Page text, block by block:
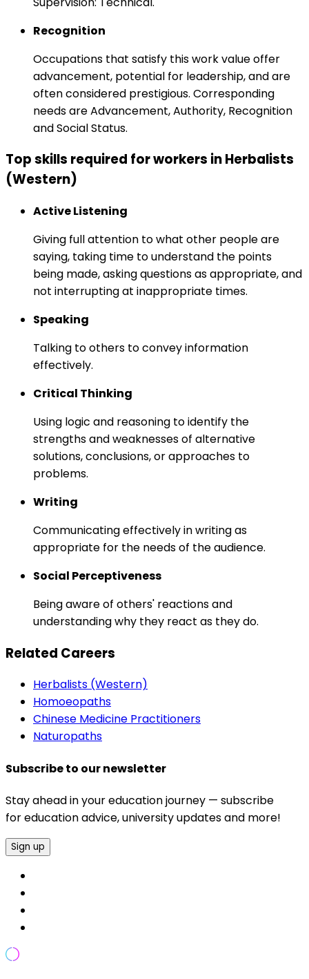
Recognition
Occupations that satisfy this work value offer
advancement, potential for leadership, and are
often considered prestigious. Corresponding
needs are Advancement, Authority, Recognition
and Social Status.
Top skills required for workers in Herbalists
(Western)
Active Listening
Giving full attention to what other people are
saying, taking time to understand the points
being made, asking questions as appropriate, and
not interrupting at inappropriate times.
Speaking
Talking to others to convey information
effectively.
Critical Thinking
Using logic and reasoning to identify the
strengths and weaknesses of alternative
solutions, conclusions, or approaches to
problems.
Writing
Communicating effectively in writing as
appropriate for the needs of the audience.
Social Perceptiveness
Being aware of others' reactions and
understanding why they react as they do.
Related Careers
Herbalists (Western)
Homoeopaths
Chinese Medicine Practitioners
Naturopaths
Subscribe to our newsletter
Stay ahead in your education journey — subscribe
for education advice, university updates and more!
Sign up